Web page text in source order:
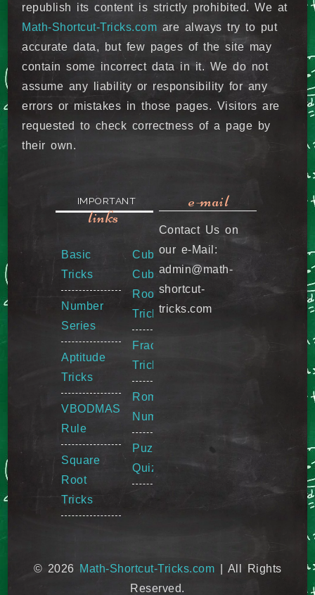
republish its content is strictly prohibited. We at
Math-Shortcut-Tricks.com are always try to put
accurate data, but few pages of the site may
contain some incorrect data in it. We do not
assume any liability or responsibility for any
errors or mistakes in those pages. Visitors are
requested to check correctness of a page by
their own.
IMPORTANT
links
Basic
Tricks
Number
Series
Aptitude
Tricks
VBODMAS
Rule
Square
Root
Tricks
Cube &
Cube
Root
Tricks
Fraction
Tricks
Roman
Numeral
Puzzle
Quiz
e-mail
Contact Us on
our e-Mail:
admin@math-
shortcut-
tricks.com
© 2026 Math-Shortcut-Tricks.com | All Rights
Reserved.